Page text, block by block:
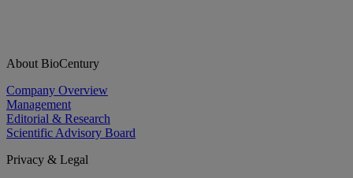
About BioCentury
Company Overview
Management
Editorial & Research
Scientific Advisory Board
Privacy & Legal